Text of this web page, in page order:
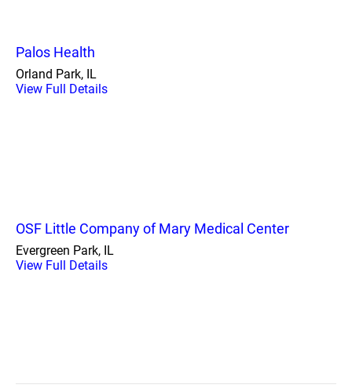
Palos Health
Orland Park, IL
View Full Details
OSF Little Company of Mary Medical Center
Evergreen Park, IL
View Full Details